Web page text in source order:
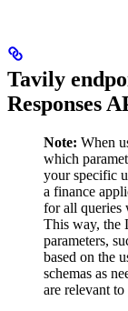
Tavily
Responses
Note: When
which
your specific
a finance
for all queries
This way, the
parameters,
based on the
schemas as
are relevant